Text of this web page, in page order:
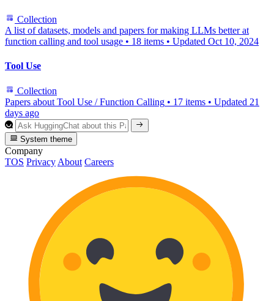
Collection
A list of datasets, models and papers for making LLMs better at
function calling and tool usage • 18 items • Updated Oct 10, 2024
Tool Use
Collection
Papers about Tool Use / Function Calling • 17 items • Updated 21
days ago
System theme
Company
TOS PrivacyAbout Careers